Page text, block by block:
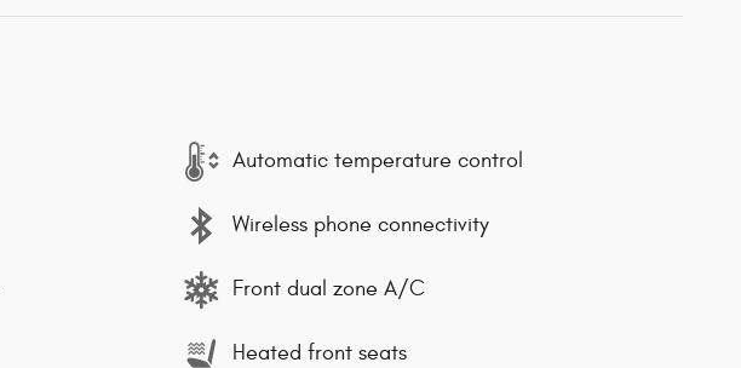
Automatic temperature control
Wireless phone connectivity
Front dual zone A/C
Heated front seats